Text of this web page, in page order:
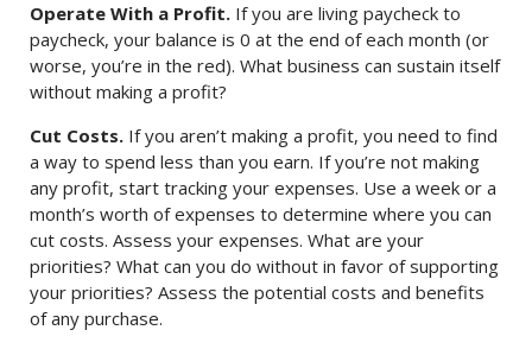
Operate With a Profit. If you are living paycheck to
paycheck, your balance is 0 at the end of each month (or
worse, you’re in the red). What business can sustain itself
without making a profit?
Cut Costs. If you aren’t making a profit, you need to find
a way to spend less than you earn. If you’re not making
any profit, start tracking your expenses. Use a week or a
month’s worth of expenses to determine where you can
cut costs. Assess your expenses. What are your
priorities? What can you do without in favor of supporting
your priorities? Assess the potential costs and benefits
of any purchase.